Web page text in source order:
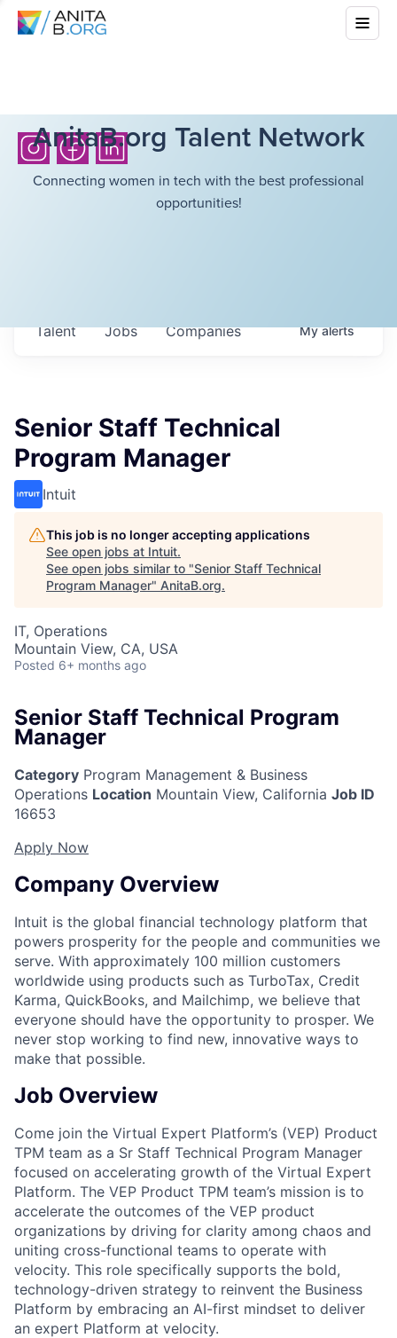
AnitaB.org Talent Network
Connecting women in tech with the best professional
opportunities!
Jobs Companies
Talent Myalerts
Senior Staff Technical
Program Manager
Intuit
This job is no longer accepting applications
See open jobs at Intuit.
See open jobs similar to "Senior Staff Technical
Program Manager" AnitaB.org.
IT, Operations
Mountain View, CA, USA
Posted 6+ months ago
Senior Staff Technical Program
Manager
Category Program Management & Business
Operations Location Mountain View, California Job ID
16653
Apply Now
Company Overview
Intuit is the global financial technology platform that
powers prosperity for the people and communities we
serve. With approximately 100 million customers
worldwide using products such as TurboTax, Credit
Karma, QuickBooks, and Mailchimp, we believe that
everyone should have the opportunity to prosper. We
never stop working to find new, innovative ways to
make that possible.
Job Overview
Come join the Virtual Expert Platform’s (VEP) Product
TPM team as a Sr Staff Technical Program Manager
focused on accelerating growth of the Virtual Expert
Platform. The VEP Product TPM team’s mission is to
accelerate the outcomes of the VEP product
organizations by driving for clarity among chaos and
uniting cross-functional teams to operate with
velocity. This role specifically supports the bold,
technology-driven strategy to reinvent the Business
Platform by embracing an AI-first mindset to deliver
an expert Platform at velocity.